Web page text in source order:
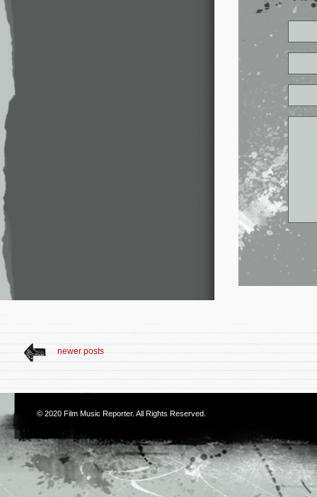
newer posts
© 2020 Film Music Reporter. All Rights Reserved.